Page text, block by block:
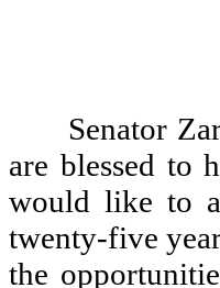
Senator
are blessed to
would like to
twenty-five
the